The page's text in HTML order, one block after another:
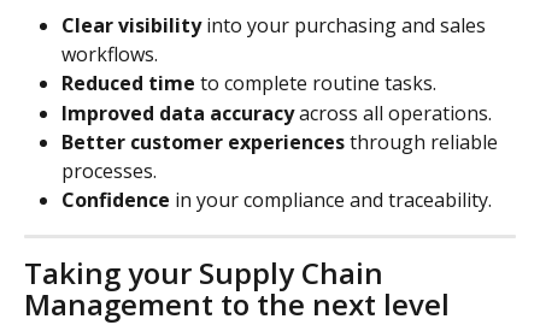
Clear visibility into your purchasing and sales
workflows.
Reduced time to complete routine tasks.
Improved data accuracy across all operations.
Better customer experiences through reliable
processes.
Confidence in your compliance and traceability.
Taking your Supply Chain
Management to the next level